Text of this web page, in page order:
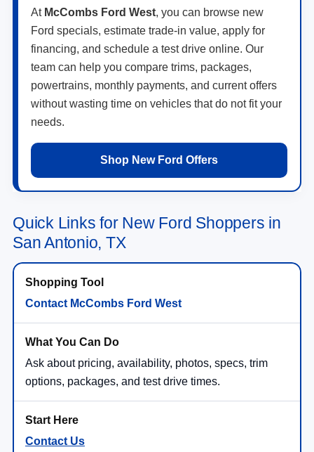
At McCombs Ford West, you can browse new
Ford specials, estimate trade-in value, apply for
financing, and schedule a test drive online. Our
team can help you compare trims, packages,
powertrains, monthly payments, and current offers
without wasting time on vehicles that do not fit your
needs.
Shop New Ford Offers
Quick Links for New Ford Shoppers in
San Antonio, TX
Contact McCombs Ford West
Ask about pricing, availability, photos, specs, trim
options, packages, and test drive times.
Contact Us